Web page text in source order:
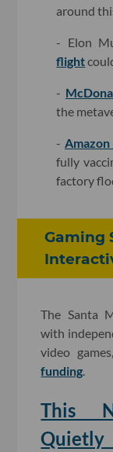
around
- Elon
flight
-
the
-
fully
factory
Gaming
The Santa
with
video games,
funding.
This
Quietly